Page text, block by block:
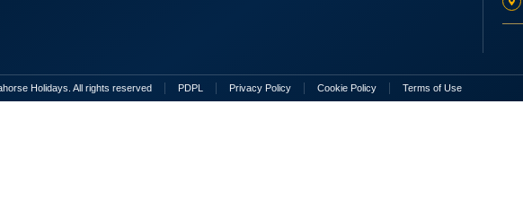
Holidays. All rights reserved PDPL Privacy Policy Cookie Policy Terms of Use